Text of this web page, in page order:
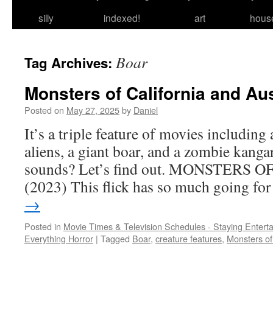
silly
indexed!
art
Tag Archives: Boar
Monsters of California and
Posted on May 27, 2025by Daniel
It’s a triple feature of movies including
aliens, a giant boar, and a zombie
sounds? Let’s find out. MONSTERS
(2023) This flick has so much going
→
Posted in Movie Times & Television Schedules - Staying
Everything Horror | Tagged Boar, creature features, Monsters